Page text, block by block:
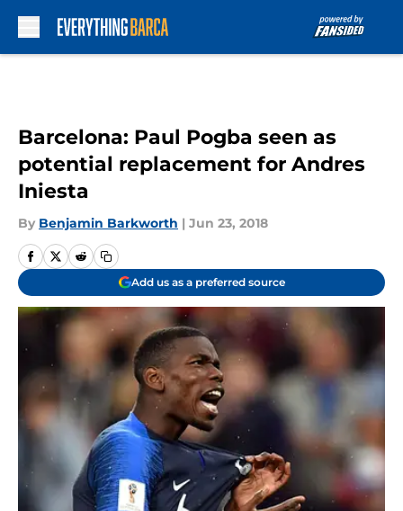
Barcelona: Paul Pogba seen as
potential replacement for Andres
Iniesta
By Benjamin Barkworth | Jun 23, 2018
Add us as a preferred source